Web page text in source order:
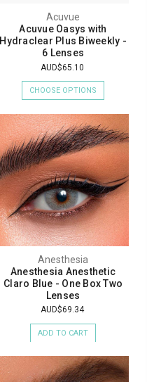
Acuvue
Acuvue Oasys with
Hydraclear Plus Biweekly -
6 Lenses
AUD$65.10
CHOOSE OPTIONS
Anesthesia
Anesthesia Anesthetic
Claro Blue - One Box Two
Lenses
AUD$69.34
ADD TO CART